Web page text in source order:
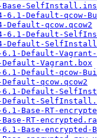
Base-
6.1-Default-qcow-
Default-qcow.qcow2
6.1-Default-
Default-
6.1-Default-
Default-Vagrant.box
6.1-Default-qcow-
Default-qcow.qcow2
6.1-Default-
Default-
6.1-Base-RT-
Base-RT-
6.1-Base-